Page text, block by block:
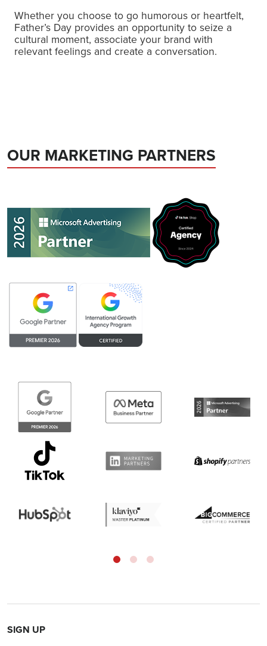
Whether you choose to go humorous or heartfelt,
Father’s Day provides an opportunity to seize a
cultural moment, associate your brand with
relevant feelings and create a conversation.
OUR MARKETING PARTNERS
SIGN UP